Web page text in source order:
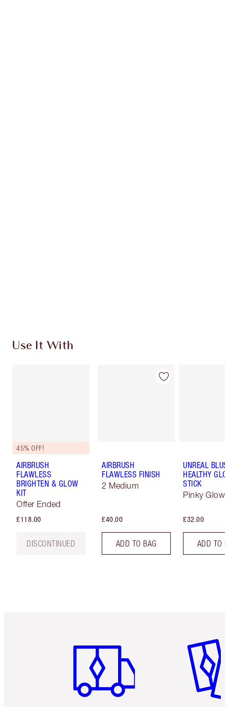
Use It With
45% OFF!
AIRBRUSH
FLAWLESS
BRIGHTEN & GLOW
KIT
Offer Ended
£118.00
DISCONTINUED
AIRBRUSH
FLAWLESS FINISH
2 Medium
£40.00
ADD TO BAG
UNREAL
HEALTHY
STICK
Pinky Glow
£32.00
ADD TO